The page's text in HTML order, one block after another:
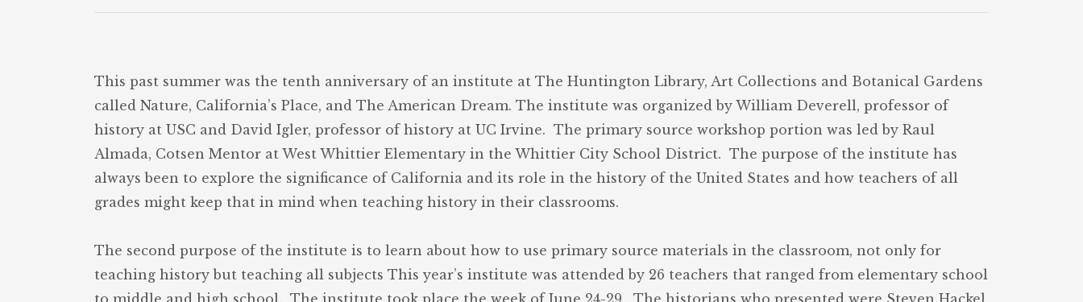
This past summer was the tenth anniversary of an institute at The Huntington Library, Art Collections and Botanical Gardens
called Nature, California’s Place, and The American Dream. The institute was organized by William Deverell, professor of
history at USC and David Igler, professor of history at UC Irvine. The primary source workshop portion was led by Raul
Almada, Cotsen Mentor at West Whittier Elementary in the Whittier City School District. The purpose of the institute has
always been to explore the significance of California and its role in the history of the United States and how teachers of all
grades might keep that in mind when teaching history in their classrooms.
The second purpose of the institute is to learn about how to use primary source materials in the classroom, not only for
teaching history but teaching all subjects This year’s institute was attended by 26 teachers that ranged from elementary school
to middle and high school. The institute took place the week of June 24-29. The historians who presented were Steven Hackel